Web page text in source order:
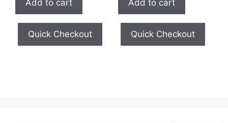
Add to cart
Quick Checkout
Add to cart
Quick Checkout